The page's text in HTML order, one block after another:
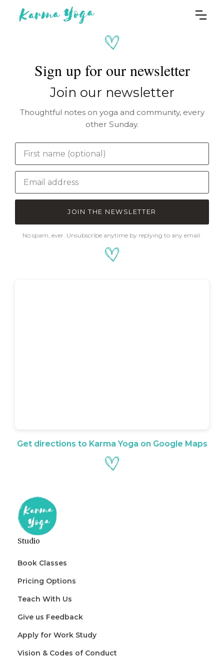
Sign up for our newsletter
Join our newsletter
Thoughtful notes on yoga and community, every
other Sunday.
JOIN THE NEWSLETTER
No spam, ever. Unsubscribe anytime by replying to any email.
Get directions to Karma Yoga on Google Maps
Studio
Book Classes
Pricing Options
Teach With Us
Give us Feedback
Apply for Work Study
Vision & Codes of Conduct